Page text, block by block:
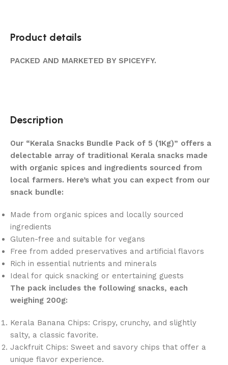
Product details
PACKED AND MARKETED BY SPICEYFY.
Description
Our “Kerala Snacks Bundle Pack of 5 (1Kg)” offers a
delectable array of traditional Kerala snacks made
with organic spices and ingredients sourced from
local farmers. Here’s what you can expect from our
snack bundle:
Made from organic spices and locally sourced
ingredients
Gluten-free and suitable for vegans
Free from added preservatives and artificial flavors
Rich in essential nutrients and minerals
Ideal for quick snacking or entertaining guests
The pack includes the following snacks, each
weighing 200g:
Kerala Banana Chips: Crispy, crunchy, and slightly
salty, a classic favorite.
Jackfruit Chips: Sweet and savory chips that offer a
unique flavor experience.